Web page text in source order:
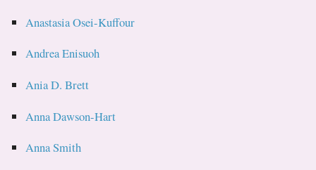
Anastasia Osei-Kuffour
Andrea Enisuoh
Ania D. Brett
Anna Dawson-Hart
Anna Smith